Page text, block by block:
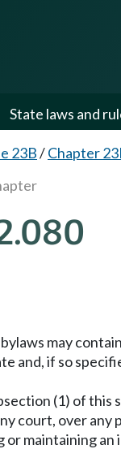
State laws and
23B/Chapter
may
and, if so
(1) of this
court, over any
or maintaining